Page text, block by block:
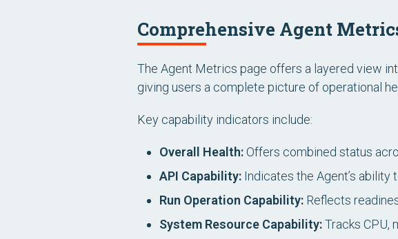
Comprehensive Agent
The Agent Metrics page offers a layered view
giving users a complete picture of operational
Key capability indicators include:
Overall Health: Offers combined status
API Capability: Indicates the Agent’s ability
Run Operation Capability: Reflects
System Resource Capability:Tracks CPU,